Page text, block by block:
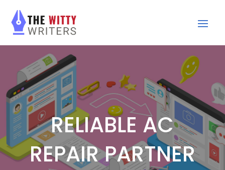
RELIABLE AC
REPAIR PARTNER